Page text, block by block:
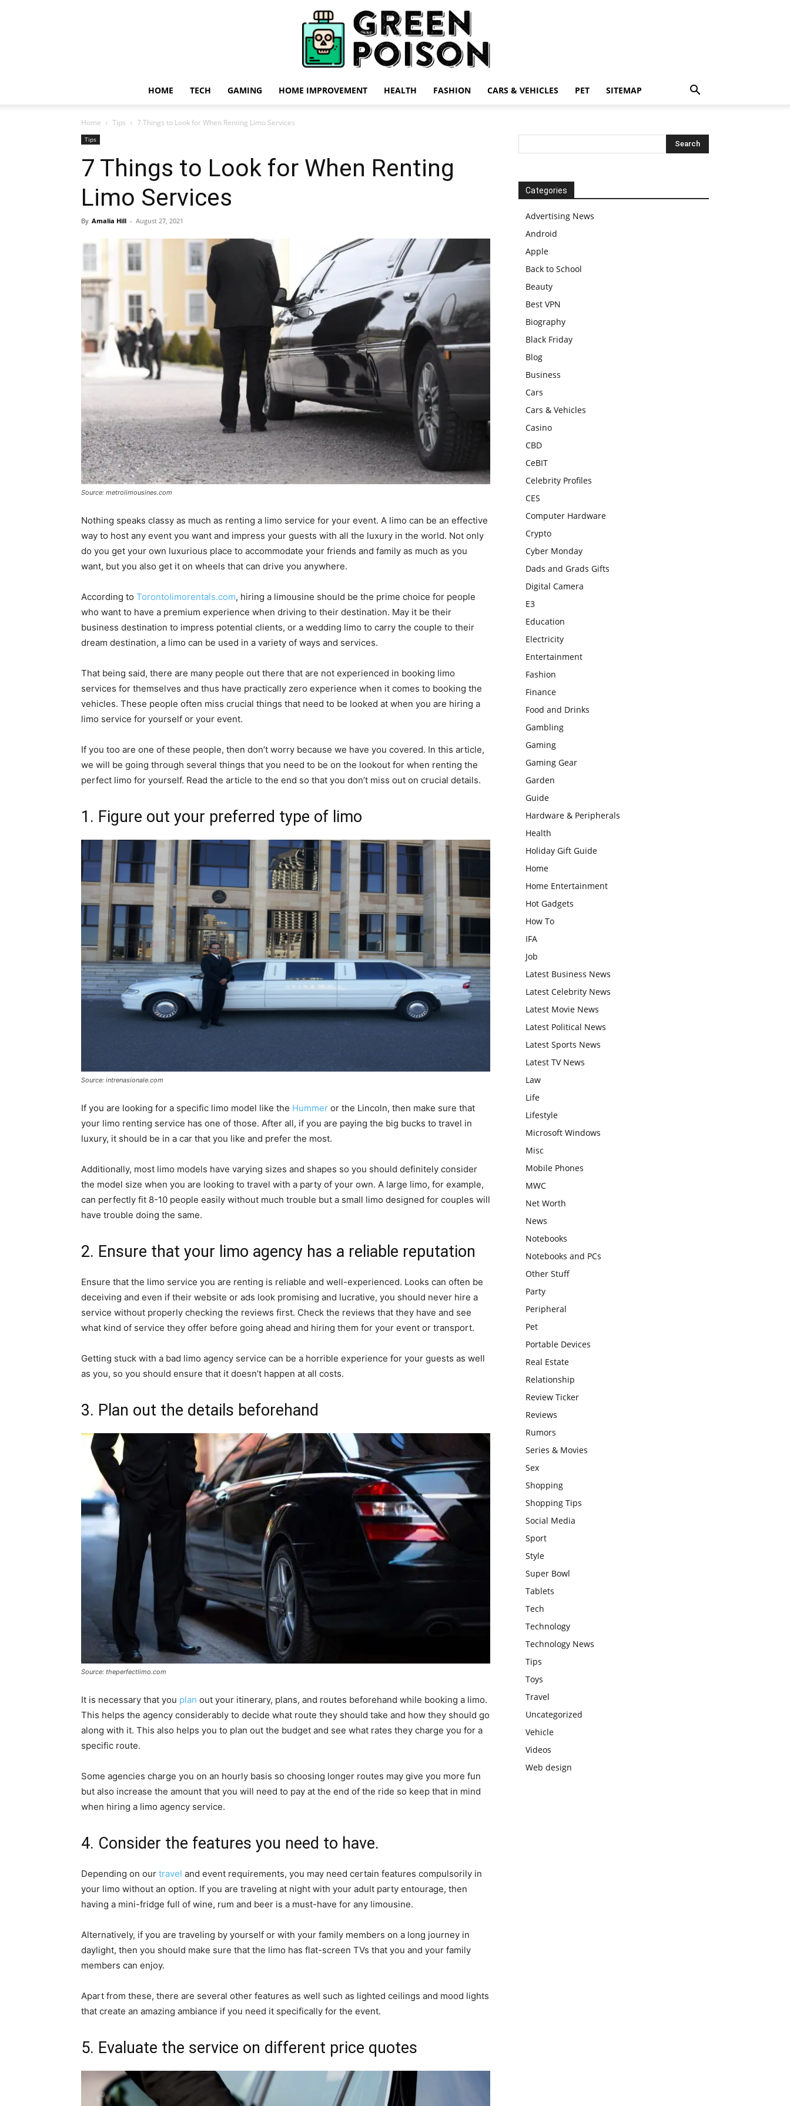
HOME TECH GAMING HOME IMPROVEMENT HEALTH FASHION CARS & VEHICLES PET SITEMAP
Home Tips 7 Things to Look for When Renting Limo Services
Tips
7 Things to Look for When Renting
Limo Services
By Amalia Hill - August 27, 2021
Source: metrolimousines.com
Nothing speaks classy as much as renting a limo service for your event. A limo can be an effective
way to host any event you want and impress your guests with all the luxury in the world. Not only
do you get your own luxurious place to accommodate your friends and family as much as you
want, but you also get it on wheels that can drive you anywhere.
According to Torontolimorentals.com, hiring a limousine should be the prime choice for people
who want to have a premium experience when driving to their destination. May it be their
business destination to impress potential clients, or a wedding limo to carry the couple to their
dream destination, a limo can be used in a variety of ways and services.
That being said, there are many people out there that are not experienced in booking limo
services for themselves and thus have practically zero experience when it comes to booking the
vehicles. These people often miss crucial things that need to be looked at when you are hiring a
limo service for yourself or your event.
If you too are one of these people, then don’t worry because we have you covered. In this article,
we will be going through several things that you need to be on the lookout for when renting the
perfect limo for yourself. Read the article to the end so that you don’t miss out on crucial details.
1. Figure out your preferred type of limo
Source: intrenasionale.com
If you are looking for a specific limo model like the Hummer or the Lincoln, then make sure that
your limo renting service has one of those. After all, if you are paying the big bucks to travel in
luxury, it should be in a car that you like and prefer the most.
Additionally, most limo models have varying sizes and shapes so you should definitely consider
the model size when you are looking to travel with a party of your own. A large limo, for example,
can perfectly fit 8-10 people easily without much trouble but a small limo designed for couples will
have trouble doing the same.
2. Ensure that your limo agency has a reliable reputation
Ensure that the limo service you are renting is reliable and well-experienced. Looks can often be
deceiving and even if their website or ads look promising and lucrative, you should never hire a
service without properly checking the reviews first. Check the reviews that they have and see
what kind of service they offer before going ahead and hiring them for your event or transport.
Getting stuck with a bad limo agency service can be a horrible experience for your guests as well
as you, so you should ensure that it doesn’t happen at all costs.
3. Plan out the details beforehand
Source: theperfectlimo.com
It is necessary that you plan out your itinerary, plans, and routes beforehand while booking a limo.
This helps the agency considerably to decide what route they should take and how they should go
along with it. This also helps you to plan out the budget and see what rates they charge you for a
specific route.
Some agencies charge you on an hourly basis so choosing longer routes may give you more fun
but also increase the amount that you will need to pay at the end of the ride so keep that in mind
when hiring a limo agency service.
4. Consider the features you need to have.
Depending on our travel and event requirements, you may need certain features compulsorily in
your limo without an option. If you are traveling at night with your adult party entourage, then
having a mini-fridge full of wine, rum and beer is a must-have for any limousine.
Alternatively, if you are traveling by yourself or with your family members on a long journey in
daylight, then you should make sure that the limo has flat-screen TVs that you and your family
members can enjoy.
Apart from these, there are several other features as well such as lighted ceilings and mood lights
that create an amazing ambiance if you need it specifically for the event.
5. Evaluate the service on different price quotes
Categories
Advertising News
Android
Apple
Back to School
Beauty
Best VPN
Biography
Black Friday
Blog
Business
Cars
Cars & Vehicles
Casino
CBD
CeBIT
Celebrity Profiles
CES
Computer Hardware
Crypto
Cyber Monday
Dads and Grads Gifts
Digital Camera
E3
Education
Electricity
Entertainment
Fashion
Finance
Food and Drinks
Gambling
Gaming
Gaming Gear
Garden
Guide
Hardware & Peripherals
Health
Holiday Gift Guide
Home
Home Entertainment
Hot Gadgets
How To
IFA
Job
Latest Business News
Latest Celebrity News
Latest Movie News
Latest Political News
Latest Sports News
Latest TV News
Law
Life
Lifestyle
Microsoft Windows
Misc
Mobile Phones
MWC
Net Worth
News
Notebooks
Notebooks and PCs
Other Stuff
Party
Peripheral
Pet
Portable Devices
Real Estate
Relationship
Review Ticker
Reviews
Rumors
Series & Movies
Sex
Shopping
Shopping Tips
Social Media
Sport
Style
Super Bowl
Tablets
Tech
Technology
Technology News
Tips
Toys
Travel
Uncategorized
Vehicle
Videos
Web design